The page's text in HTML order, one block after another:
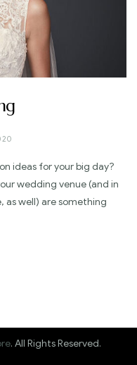
ideas for your big day?
wedding venue (and in
as well) are something
. All Rights Reserved.